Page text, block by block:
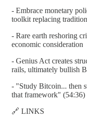
- Embrace monetary
toolkit replacing
- Rare earth reshoring
economic consideration
- Genius Act creates
rails, ultimately bullish
- "Study Bitcoin... then
that framework" (54:36)
🔗 LINKS